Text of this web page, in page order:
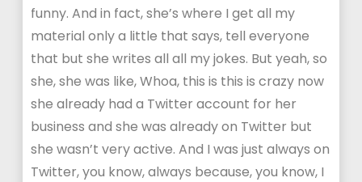
funny. And in fact, she’s where I get all my
material only a little that says, tell everyone
that but she writes all all my jokes. But yeah, so
she, she was like, Whoa, this is this is crazy now
she already had a Twitter account for her
business and she was already on Twitter but
she wasn’t very active. And I was just always on
Twitter, you know, always because, you know, I